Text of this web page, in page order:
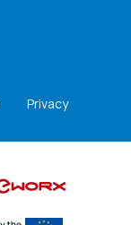
Privacy